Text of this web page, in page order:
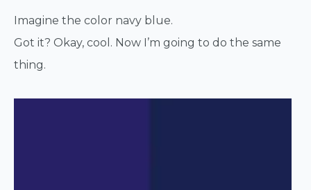
Imagine the color navy blue.
Got it? Okay, cool. Now I’m going to do the same
thing.